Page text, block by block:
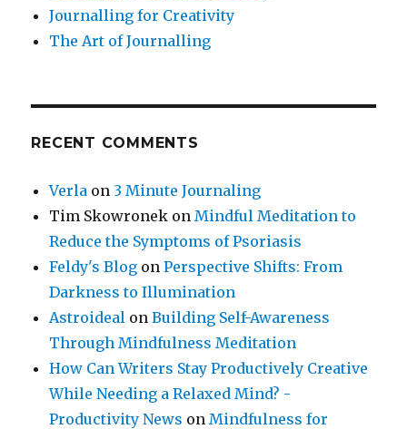
Journalling for Creativity
The Art of Journalling
RECENT COMMENTS
Verla on 3 Minute Journaling
Tim Skowronek on Mindful Meditation to
Reduce the Symptoms of Psoriasis
Feldy's Blog onPerspective Shifts: From
Darkness to Illumination
Astroideal onBuilding Self-Awareness
Through Mindfulness Meditation
How Can Writers Stay Productively Creative
While Needing a Relaxed Mind? -
Productivity News on Mindfulness for